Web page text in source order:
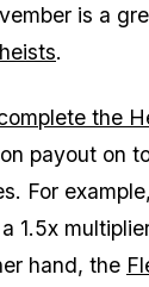
is a
.
the
payout on
For
1.5x
hand, the